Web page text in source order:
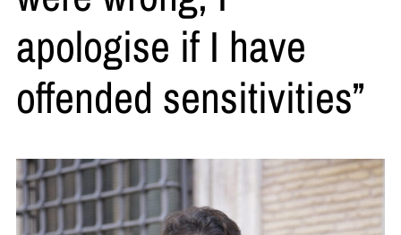
apologise if I have
offended sensitivities”